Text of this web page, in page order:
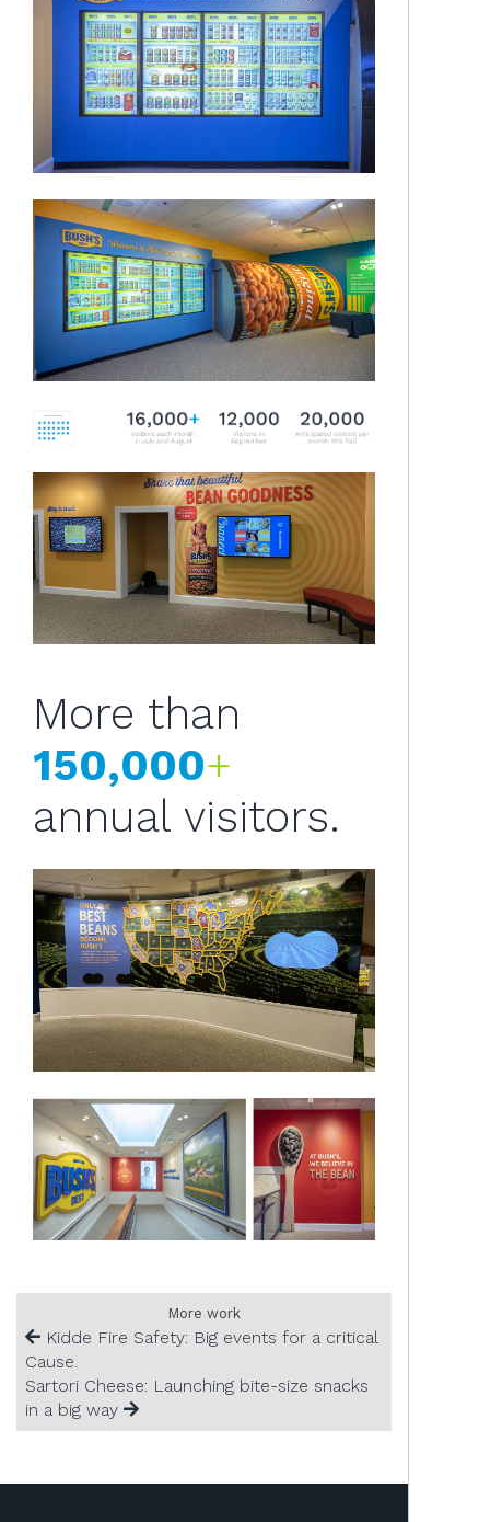
More than
150,000+
annual visitors.
More work
Kidde Fire Safety: Big events for a critical
Cause.
Sartori Cheese: Launching bite-size snacks
in a big way